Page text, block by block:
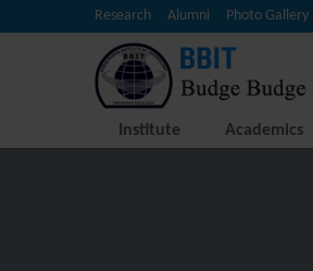
Research Alumni Photo Gallery
Institute Academics